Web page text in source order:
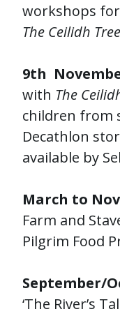
workshops
The Ceilidh Tree
9th
with The
children from
Decathlon
available by
March to
Farm and
Pilgrim Food
September/
‘The River’s